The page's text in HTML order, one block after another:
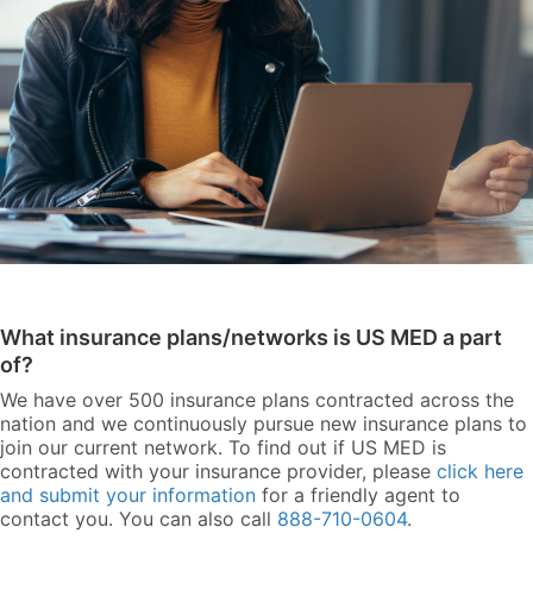
What insurance plans/networks is US MED a part
of?
We have over 500 insurance plans contracted across the
nation and we continuously pursue new insurance plans to
join our current network. To find out if US MED is
contracted with your insurance provider, please click here
and submit your information for a friendly agent to
contact you. You can also call 888-710-0604.